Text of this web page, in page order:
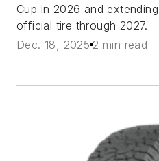
Cup in 2026 and
official tire through 2027.
Dec. 18, 2025 2 min read